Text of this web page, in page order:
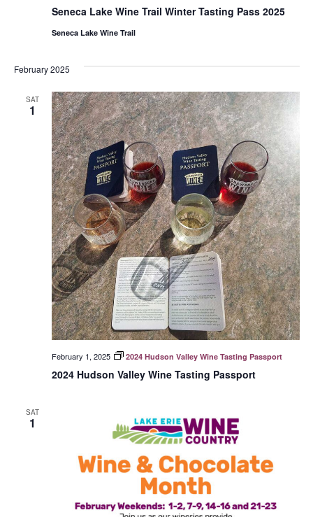
Seneca Lake Wine Trail Winter Tasting Pass 2025
Seneca Lake Wine Trail
February 2025
SAT
1
2024 Hudson Valley Wine Tasting Passport
February 1, 2025 2024 Hudson Valley Wine Tasting Passport
SAT
1